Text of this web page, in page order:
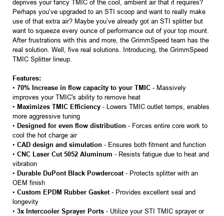
deprives your fancy TMIC of the cool, ambient air that it requires?
Perhaps you’ve upgraded to an STI scoop and want to really make
use of that extra air? Maybe you’ve already got an STI splitter but
want to squeeze every ounce of performance out of your top mount.
After frustrations with this and more, the GrimmSpeed team has the
real solution. Well, five real solutions. Introducing, the GrimmSpeed
TMIC Splitter lineup.
Features:
• 70% Increase in flow capacity to your TMIC - Massively
improves your TMIC's ability to remove heat
• Maximizes TMIC Efficiency - Lowers TMIC outlet temps, enables
more aggressive tuning
• Designed for even flow distribution - Forces entire core work to
cool the hot charge air
• CAD design and simulation - Ensures both fitment and function
• CNC Laser Cut 5052 Aluminum - Resists fatigue due to heat and
vibration
• Durable DuPont Black Powdercoat - Protects splitter with an
OEM finish
• Custom EPDM Rubber Gasket - Provides excellent seal and
longevity
• 3x Intercooler Sprayer Ports - Utilize your STI TMIC sprayer or